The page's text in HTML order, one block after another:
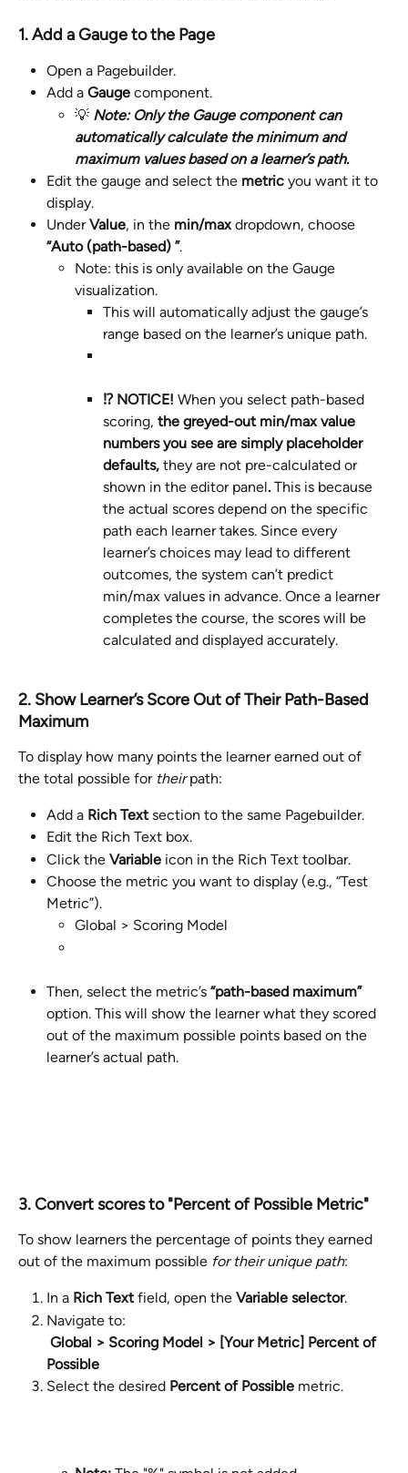
1. Add a Gauge to the Page
Open a Pagebuilder.
Add a Gauge component.
💡 Note: Only the Gauge component can
automatically calculate the minimum and
maximum values based on a learner’s path.
Edit the gauge and select the metric you want it to
display.
Under Value, in the min/max dropdown, choose
“Auto (path-based) ”.
Note: this is only available on the Gauge
visualization.
This will automatically adjust the gauge’s
range based on the learner’s unique path.
⁉️ NOTICE! When you select path-based
scoring, the greyed-out min/max value
numbers you see are simply placeholder
defaults, they are not pre-calculated or
shown in the editor panel. This is because
the actual scores depend on the specific
path each learner takes. Since every
learner’s choices may lead to different
outcomes, the system can’t predict
min/max values in advance. Once a learner
completes the course, the scores will be
calculated and displayed accurately.
2. Show Learner’s Score Out of Their Path-Based
Maximum
To display how many points the learner earned out of
the total possible for their path:
Add a Rich Text section to the same Pagebuilder.
Edit the Rich Text box.
Click the Variable icon in the Rich Text toolbar.
Choose the metric you want to display (e.g., “Test
Metric”).
Global > Scoring Model
Then, select the metric’s “path-based maximum”
option. This will show the learner what they scored
out of the maximum possible points based on the
learner’s actual path.
3. Convert scores to "Percent of Possible Metric"
To show learners the percentage of points they earned
out of the maximum possible for their unique path:
In a Rich Text field, open the Variable selector.
Navigate to:
Global > Scoring Model > [Your Metric] Percent of
Possible
Select the desired Percent of Possible metric.